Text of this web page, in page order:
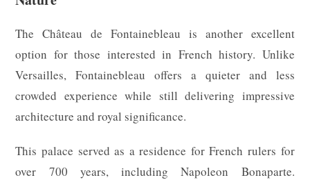
The Château de Fontainebleau is another excellent
option for those interested in French history. Unlike
Versailles, Fontainebleau offers a quieter and less
crowded experience while still delivering impressive
architecture and royal significance.
This palace served as a residence for French rulers for
over 700 years, including Napoleon Bonaparte.